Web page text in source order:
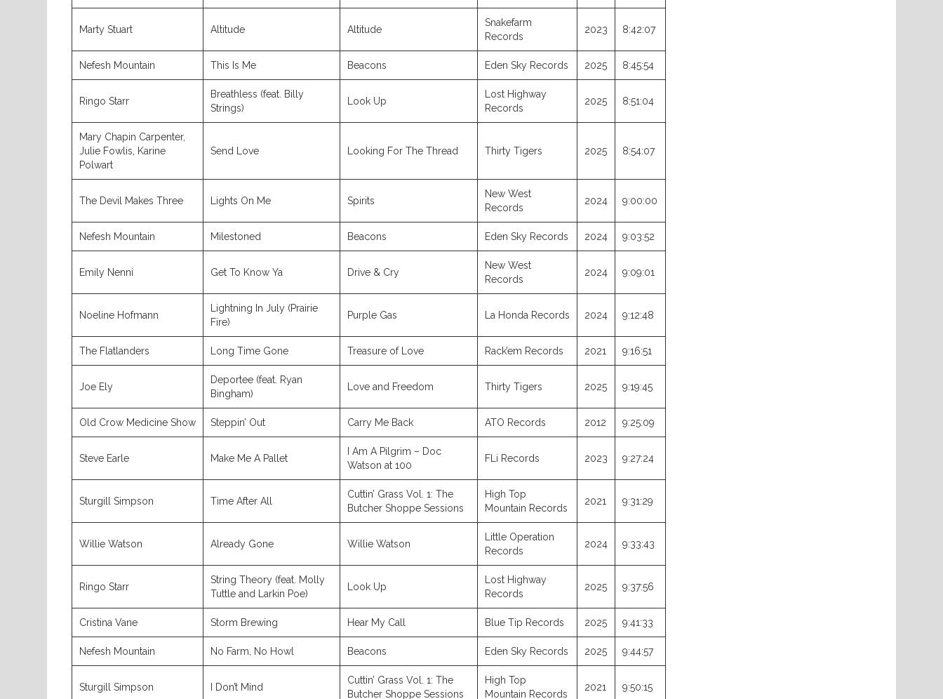
Marty Stuart Altitude Altitude
Snakefarm
Records
2023 8:42:07
Nefesh Mountain This Is Me Beacons Eden Sky Records 2025 8:45:54
Ringo Starr
Breathless (feat. Billy
Strings)
Look Up
Lost Highway
Records
2025 8:51:04
Mary Chapin Carpenter,
Julie Fowlis, Karine
Polwart
Send Love Looking For The Thread Thirty Tigers 2025 8:54:07
The Devil Makes Three Lights On Me Spirits
New West
Records
2024 9:00:00
Nefesh Mountain Milestoned Beacons Eden Sky Records 2024 9:03:52
Emily Nenni Get To Know Ya Drive & Cry
New West
Records
2024 9:09:01
Noeline Hofmann
Lightning In July (Prairie
Fire)
Purple Gas La Honda Records 2024 9:12:48
The Flatlanders Long Time Gone Treasure of Love Rack’em Records 2021 9:16:51
Joe Ely
Deportee (feat. Ryan
Bingham)
Love and Freedom Thirty Tigers 2025 9:19:45
Old Crow Medicine Show Steppin’ Out Carry Me Back ATO Records 2012 9:25:09
Steve Earle Make Me A Pallet
I Am A Pilgrim – Doc
Watson at 100
FLi Records 2023 9:27:24
Sturgill Simpson Time After All
Cuttin’ Grass Vol. 1: The
Butcher Shoppe Sessions
High Top
Mountain Records
2021 9:31:29
Willie Watson Already Gone Willie Watson
Little Operation
Records
2024 9:33:43
Ringo Starr
String Theory (feat. Molly
Tuttle and Larkin Poe)
Look Up
Lost Highway
Records
2025 9:37:56
Cristina Vane Storm Brewing Hear My Call Blue Tip Records 2025 9:41:33
Nefesh Mountain No Farm, No Howl Beacons Eden Sky Records 2025 9:44:57
Sturgill Simpson I Don’t Mind
Cuttin’ Grass Vol. 1: The
Butcher Shoppe Sessions
High Top
Mountain Records
2021 9:50:15